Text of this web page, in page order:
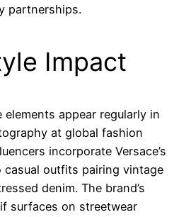
partnerships.
Impact
elements appear regularly in
at global fashion
incorporate Versace’s
casual outfits pairing vintage
denim. The brand’s
surfaces on streetwear